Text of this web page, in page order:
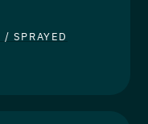
/ SPRAYED